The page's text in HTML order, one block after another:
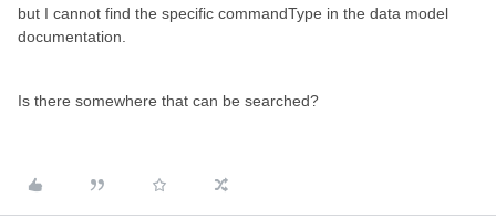
but I cannot find the specific commandType in the data model
documentation.
Is there somewhere that can be searched?